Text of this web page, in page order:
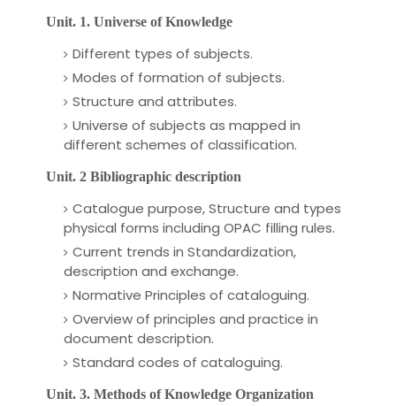
Unit. 1. Universe of Knowledge
Different types of subjects.
Modes of formation of subjects.
Structure and attributes.
Universe of subjects as mapped in
different schemes of classification.
Unit. 2 Bibliographic description
Catalogue purpose, Structure and types
physical forms including OPAC filling rules.
Current trends in Standardization,
description and exchange.
Normative Principles of cataloguing.
Overview of principles and practice in
document description.
Standard codes of cataloguing.
Unit. 3. Methods of Knowledge Organization